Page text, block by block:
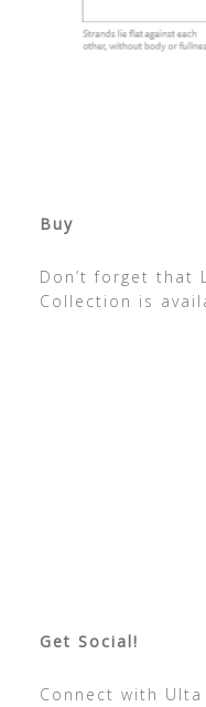
Buy
Don’t forget that
Collection is
Get Social!
Connect with Ulta